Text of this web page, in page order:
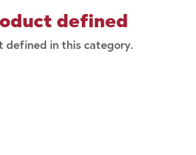
defined
defined in this category.